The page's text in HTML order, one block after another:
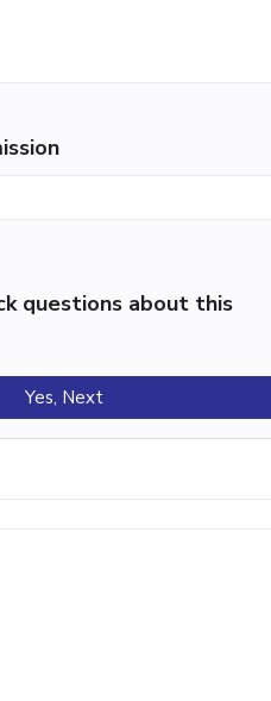
questions about this
Yes, Next